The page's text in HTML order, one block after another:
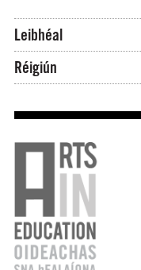
Leibhéal
Réigiún